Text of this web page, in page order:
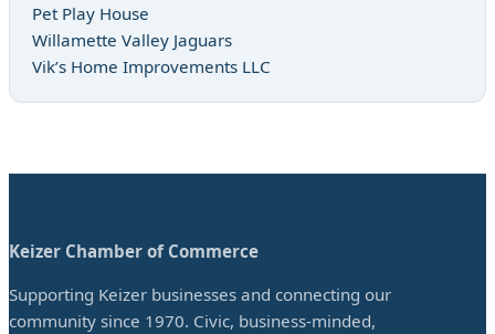
Pet Play House
Willamette Valley Jaguars
Vik’s Home Improvements LLC
Keizer Chamber of Commerce
Supporting Keizer businesses and connecting our
community since 1970. Civic, business-minded,